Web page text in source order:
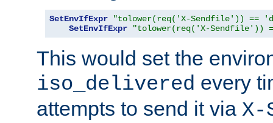
SetEnvIfExpr
"tolower(req('X-Sendfile')) ==
SetEnvIfExpr
"tolower(req('X-
This would set the
iso_delivered every
attempts to send it via